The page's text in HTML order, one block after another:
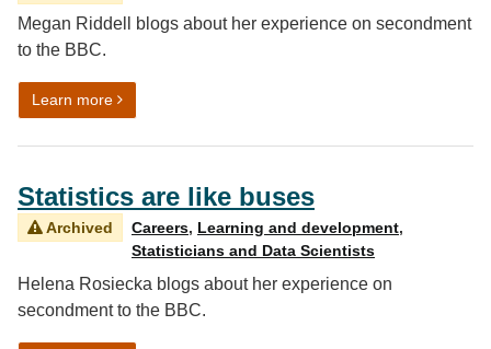
Megan Riddell blogs about her experience on secondment
to the BBC.
Learn moreon Finding ‘good’ numbers: my secondment to the
Statistics are like buses
Archived Careers, Learning and development,
Statisticians and Data Scientists
Helena Rosiecka blogs about her experience on
secondment to the BBC.